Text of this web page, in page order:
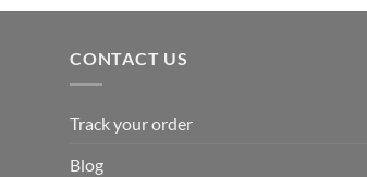
was:
is:
CONTACT US
Track your order
Blog